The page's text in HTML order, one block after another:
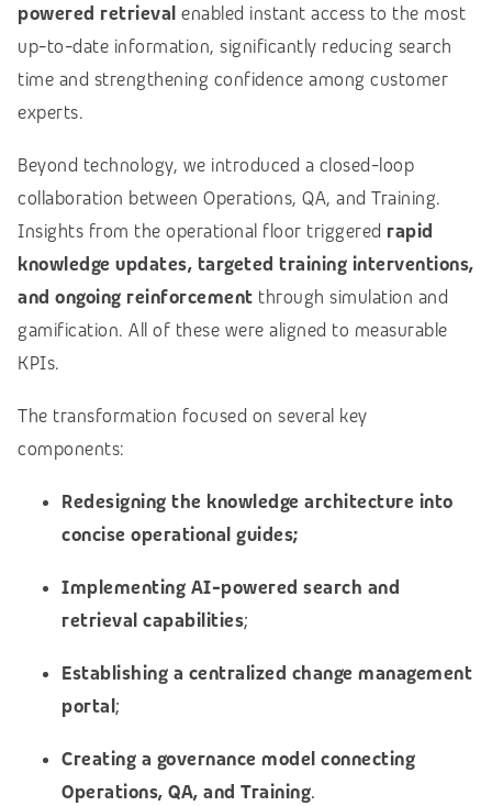
powered retrieval enabled instant access to the most
up-to-date information, significantly reducing search
time and strengthening confidence among customer
experts.
Beyond technology, we introduced a closed-loop
collaboration between Operations, QA, and Training.
Insights from the operational floor triggered rapid
knowledge updates, targeted training interventions,
and ongoing reinforcement through simulation and
gamification. All of these were aligned to measurable
KPIs.
The transformation focused on several key
components:
Redesigning the knowledge architecture into
concise operational guides;
Implementing AI-powered search and
retrieval capabilities;
Establishing a centralized change management
portal ;
Creating a governance model connecting
Operations, QA, and Training.